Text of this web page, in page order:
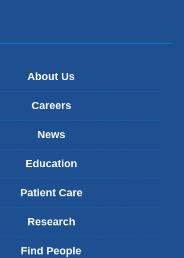
About Us
Careers
News
Education
Patient Care
Research
Find People